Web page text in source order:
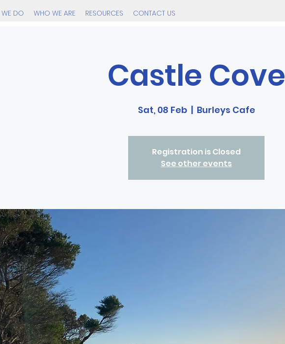
DO WHO WE ARE RESOURCES CONTACT US
Castle Cove
Sat, 08 Feb
  |
Burleys Cafe
Registration is Closed
See other events